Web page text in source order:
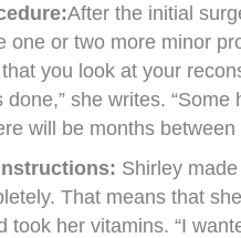
After the initial
one or two more minor
that you look at your
done,” she writes.
will be months between
Shirley
That means that
took her vitamins. “I